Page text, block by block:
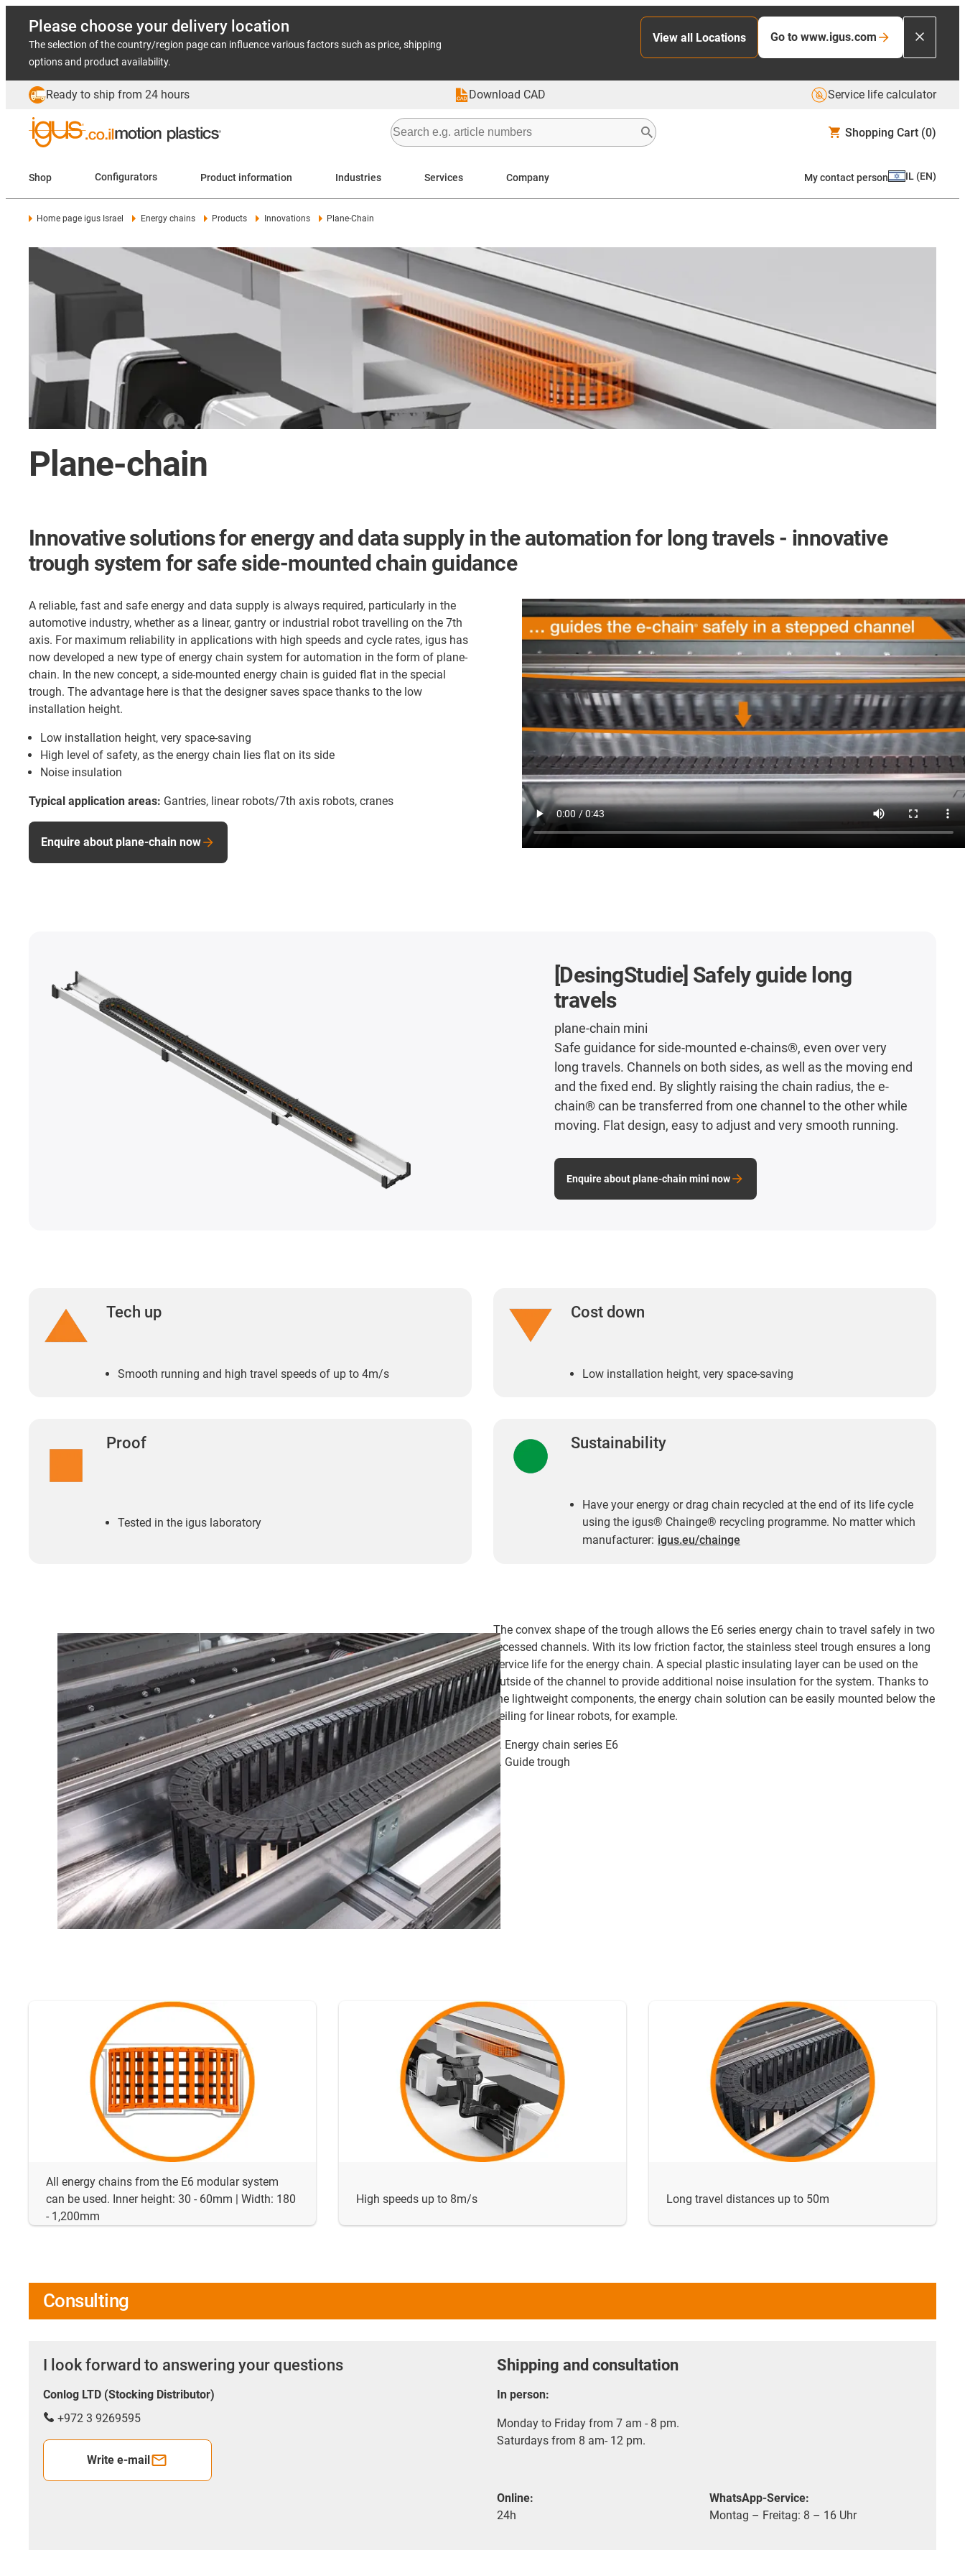
Please choose your delivery location
The selection of the country/region page can influence various factors such as price, shipping
options and product availability.
View all Locations Go to www.igus.com
Ready to ship from 24 hours Download CAD Service life calculator
Shopping Cart (0)
Shop Configurators Product information Industries Services Company My contact person IL (EN)
Home page igus Israel Energy chains Products Innovations Plane-Chain
Plane-chain
Innovative solutions for energy and data supply in the automation for long travels - innovative
trough system for safe side-mounted chain guidance
A reliable, fast and safe energy and data supply is always required, particularly in the
automotive industry, whether as a linear, gantry or industrial robot travelling on the 7th
axis. For maximum reliability in applications with high speeds and cycle rates, igus has
now developed a new type of energy chain system for automation in the form of plane-
chain. In the new concept, a side-mounted energy chain is guided flat in the special
trough. The advantage here is that the designer saves space thanks to the low
installation height.
Low installation height, very space-saving
High level of safety, as the energy chain lies flat on its side
Noise insulation
Typical application areas: Gantries, linear robots/7th axis robots, cranes
Enquire about plane-chain now
[DesingStudie] Safely guide long
travels
plane-chain mini
Safe guidance for side-mounted e-chains®, even over very
long travels. Channels on both sides, as well as the moving end
and the fixed end. By slightly raising the chain radius, the e-
chain® can be transferred from one channel to the other while
moving. Flat design, easy to adjust and very smooth running.
Enquire about plane-chain mini now
Tech up
Smooth running and high travel speeds of up to 4m/s
Cost down
Low installation height, very space-saving
Proof
Tested in the igus laboratory
Sustainability
Have your energy or drag chain recycled at the end of its life cycle
using the igus® Chainge® recycling programme. No matter which
manufacturer: igus.eu/chainge
The convex shape of the trough allows the E6 series energy chain to travel safely in two
recessed channels. With its low friction factor, the stainless steel trough ensures a long
service life for the energy chain. A special plastic insulating layer can be used on the
outside of the channel to provide additional noise insulation for the system. Thanks to
the lightweight components, the energy chain solution can be easily mounted below the
ceiling for linear robots, for example.
Energy chain series E6
Guide trough
All energy chains from the E6 modular system
can be used. Inner height: 30 - 60mm | Width: 180
- 1,200mm
High speeds up to 8m/s Long travel distances up to 50m
Consulting
I look forward to answering your questions
Conlog LTD (Stocking Distributor)
+972 3 9269595
Write e-mail
Shipping and consultation
In person:
Monday to Friday from 7 am - 8 pm.
Saturdays from 8 am- 12 pm.
Online:
24h
WhatsApp-Service:
Montag – Freitag: 8 – 16 Uhr